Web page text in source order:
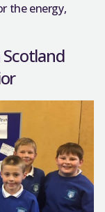
the energy,